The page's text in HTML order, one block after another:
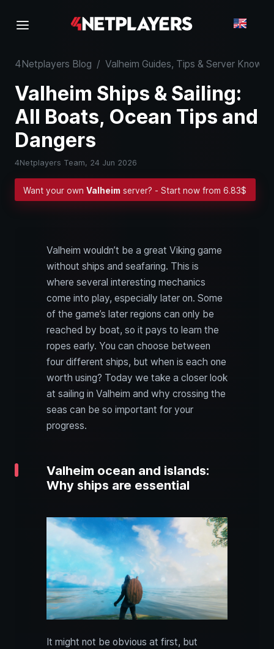
4Netplayers Blog / Valheim Guides, Tips & Server Know-
Valheim Ships & Sailing:
All Boats, Ocean Tips and
Dangers
4Netplayers Team, 24 Jun 2026
Want your ownValheim server? - Start now from 6.83$
Valheim wouldn’t be a great Viking game
without ships and seafaring. This is
where several interesting mechanics
come into play, especially later on. Some
of the game’s later regions can only be
reached by boat, so it pays to learn the
ropes early. You can choose between
four different ships, but when is each one
worth using? Today we take a closer look
at sailing in Valheim and why crossing the
seas can be so important for your
progress.
Valheim ocean and islands:
Why ships are essential
It might not be obvious at first, but